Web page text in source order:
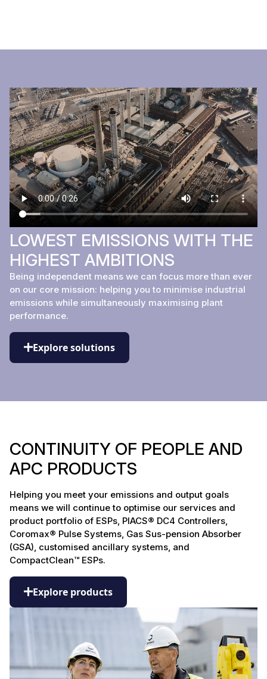
LOWEST EMISSIONS WITH THE
HIGHEST AMBITIONS
Being independent means we can focus more than ever
on our core mission: helping you to minimise industrial
emissions while simultaneously maximising plant
performance.
Explore solutions
CONTINUITY OF PEOPLE AND
APC PRODUCTS
Helping you meet your emissions and output goals
means we will continue to optimise our services and
product portfolio of ESPs, PIACS® DC4 Controllers,
Coromax® Pulse Systems, Gas Sus-pension Absorber
(GSA), customised ancillary systems, and
CompactClean™ ESPs.
Explore products